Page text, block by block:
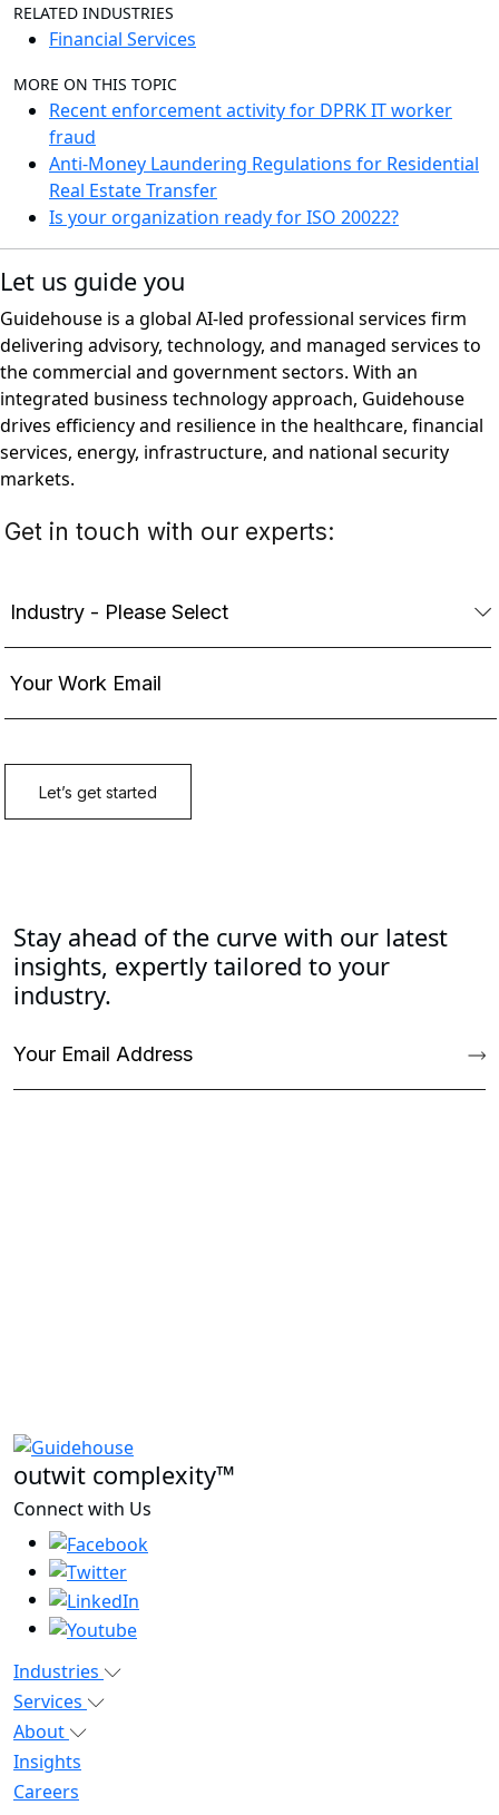
RELATED INDUSTRIES
Financial Services
MORE ON THIS TOPIC
Recent enforcement activity for DPRK IT worker
fraud
Anti-Money Laundering Regulations for Residential
Real Estate Transfer
Is your organization ready for ISO 20022?
Let us guide you
Guidehouse is a global AI-led professional services firm
delivering advisory, technology, and managed services to
the commercial and government sectors. With an
integrated business technology approach, Guidehouse
drives efficiency and resilience in the healthcare, financial
services, energy, infrastructure, and national security
markets.
Stay ahead of the curve with our latest
insights, expertly tailored to your
industry.
outwit complexity™
Connect with Us
Industries
Services
About
Insights
Careers